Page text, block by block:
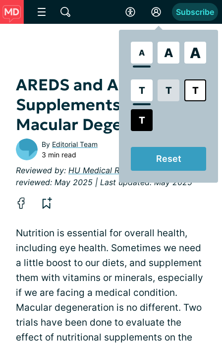
A A A
T T T
T
Reset
Subscribe
AREDS and AREDS2
Supplements for
Macular Degeneration
By Editorial Team
3 min read
Reviewed by: HU Medical Review Board| Last
reviewed: May 2025 | Last updated: May 2025
Nutrition is essential for overall health,
including eye health. Sometimes we need
a little boost to our diets, and supplement
them with vitamins or minerals, especially
if we are facing a medical condition.
Macular degeneration is no different. Two
trials have been done to evaluate the
effect of nutritional supplements on the